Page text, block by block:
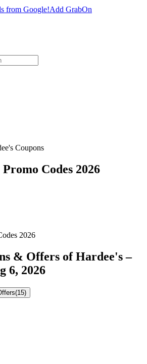
from Google!Add GrabOn
Coupons
Codes 2026
2026
& Offers of Hardee's –
6, 2026
(15)